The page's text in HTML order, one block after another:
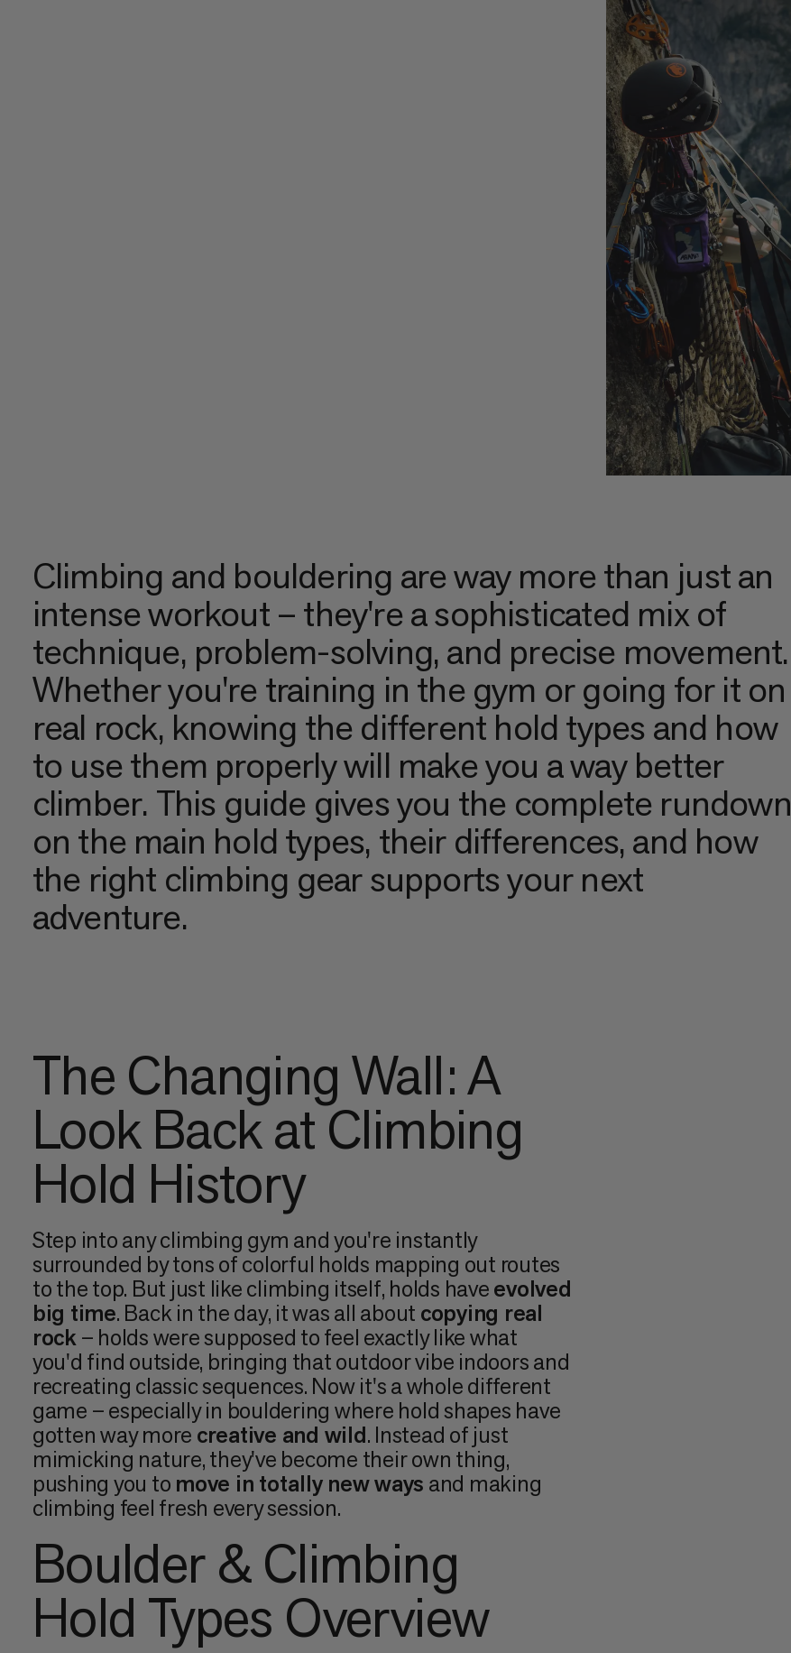
Climbing and bouldering are way more than just an
intense workout – they're a sophisticated mix of
technique, problem-solving, and precise movement.
Whether you're training in the gym or going for it on
real rock, knowing the different hold types and how
to use them properly will make you a way better
climber. This guide gives you the complete rundown
on the main hold types, their differences, and how
the right climbing gear supports your next
adventure.
The Changing Wall: A
Look Back at Climbing
Hold History
Step into any climbing gym and you're instantly
surrounded by tons of colorful holds mapping out routes
to the top. But just like climbing itself, holds haveevolved
big time. Back in the day, it was all about copying real
rock– holds were supposed to feel exactly like what
you'd find outside, bringing that outdoor vibe indoors and
recreating classic sequences. Now it's a whole different
game – especially in bouldering where hold shapes have
gotten way more creative and wild. Instead of just
mimicking nature, they've become their own thing,
pushing you to move in totally new ways and making
climbing feel fresh every session.
Boulder & Climbing
Hold Types Overview